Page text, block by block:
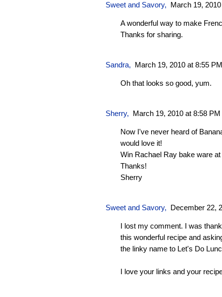
Sweet and Savory, March 19,
A wonderful way to make
Thanks for sharing.
Sandra, March 19, 2010 at 8:55 PM
Oh that looks so good, yum.
Sherry, March 19, 2010 at 8:58 PM
Now I've never heard of
would love it!
Win Rachael Ray bake ware
Thanks!
Sherry
Sweet and Savory, December 22,
I lost my comment. I was
this wonderful recipe and
the linky name to Let's Do
I love your links and your